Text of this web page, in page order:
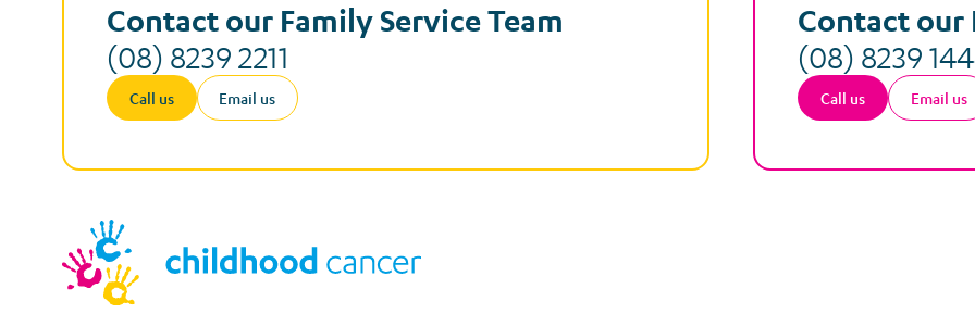
Contact our Family Service Team
(08) 8239 2211
Call us Email us
Contact our
(08) 8239
Call us Email us